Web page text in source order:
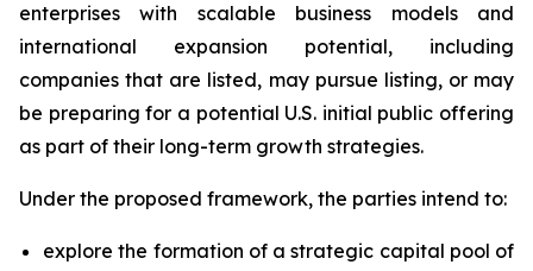
enterprises with scalable business models and
international expansion potential, including
companies that are listed, may pursue listing, or may
be preparing for a potential U.S. initial public offering
as part of their long-term growth strategies.
Under the proposed framework, the parties intend to:
explore the formation of a strategic capital pool of